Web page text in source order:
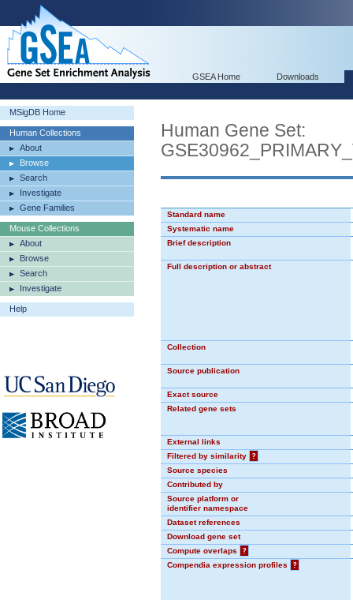
GSEA Home Downloads
MSigDB Home
Human Collections
About
Browse
Search
Investigate
Gene Families
Mouse Collections
About
Browse
Search
Investigate
Help
Human Gene Set:
Standard name
Systematic name
Brief description
Full description or abstract
Collection
Source publication
Exact source
Related gene sets
External links
Filtered by similarity
?
Source species
Contributed by
Source platform or
identifier namespace
Dataset references
Download gene set
Compute overlaps
?
Compendia expression profiles
?